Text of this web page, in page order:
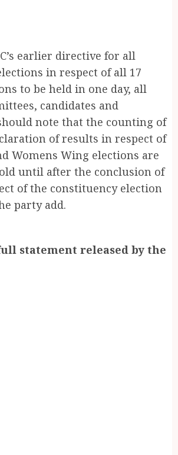
earlier directive for all
in respect of all 17
to be held in one day, all
candidates and
note that the counting of
of results in respect of
Womens Wing elections are
until after the conclusion of
of the constituency election
party add.
statement released by the